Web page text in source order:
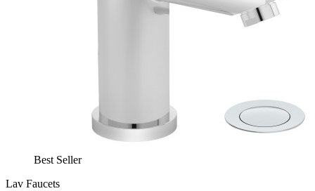
Best Seller
Lav Faucets